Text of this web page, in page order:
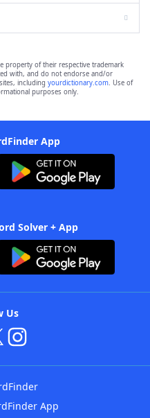
property of their respective trademark
with, and do not endorse and/or
including yourdictionary.com. Use of
purposes only.
App
Solver + App
Us
App